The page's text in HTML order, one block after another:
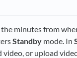
minutes from
Standby mode. In
video, or upload